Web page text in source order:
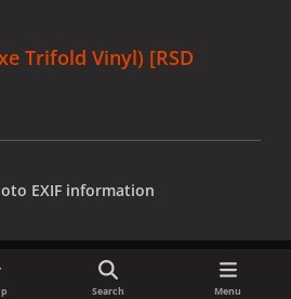
Trifold Vinyl) [RSD
EXIF information
Search Menu